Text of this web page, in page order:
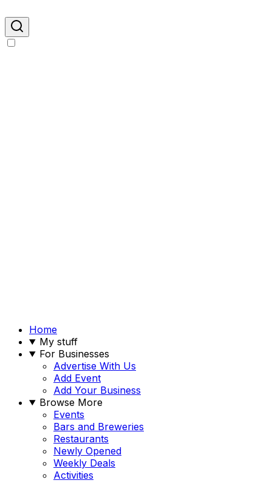
Home
My stuff
For Businesses
Advertise With Us
Add Event
Add Your Business
Browse More
Events
Bars and Breweries
Restaurants
Newly Opened
Weekly Deals
Activities